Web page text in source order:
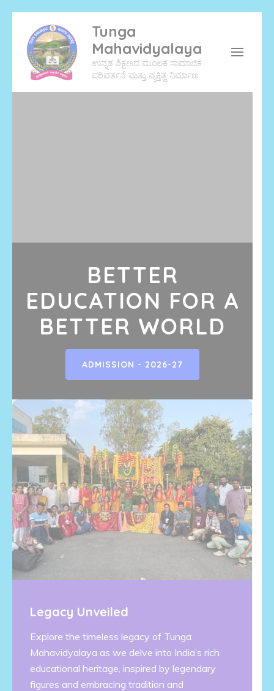
Tunga
Mahavidyalaya
ಉನ್ನತ ಶಿಕ್ಷಣದ ಮೂಲಕ ಸಾಮಾಜಿಕ
ಪರಿವರ್ತನೆ ಮತ್ತು ವ್ಯಕ್ತಿತ್ವ ನಿರ್ಮಾಣ
BETTER
EDUCATION FOR A
BETTER WORLD
ADMISSION - 2026-27
Legacy Unveiled
Explore the timeless legacy of Tunga
Mahavidyalaya as we delve into India’s rich
educational heritage, inspired by legendary
figures and embracing tradition and